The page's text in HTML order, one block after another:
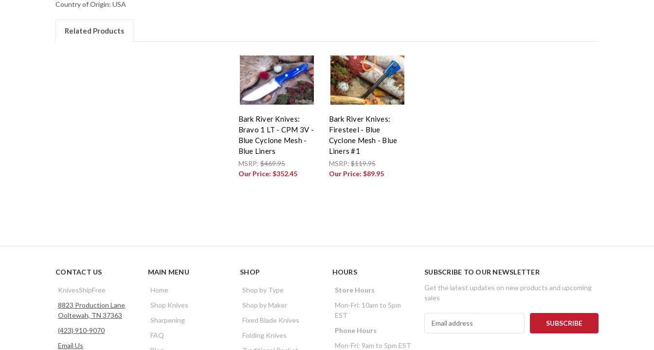
Country of Origin: USA
Related Products
Bark River Knives:
Bravo 1 LT - CPM 3V -
Blue Cyclone Mesh -
Blue Liners
MSRP:$469.95
Our Price: $352.45
Bark River Knives:
Firesteel - Blue
Cyclone Mesh - Blue
Liners #1
MSRP:$119.95
Our Price: $89.95
CONTACT US
KnivesShipFree
8823 Production Lane
Ooltewah, TN 37363
(423) 910-9070
Email Us
MAIN MENU
Home
Shop Knives
Sharpening
FAQ
SHOP
Shop by Type
Shop by Maker
Fixed Blade Knives
Folding Knives
HOURS
Store Hours
Mon-Fri: 10am to 5pm
EST
Phone Hours
Mon-Fri: 9am to 5pm EST
SUBSCRIBE TO OUR NEWSLETTER
Get the latest updates on new products and upcoming
sales